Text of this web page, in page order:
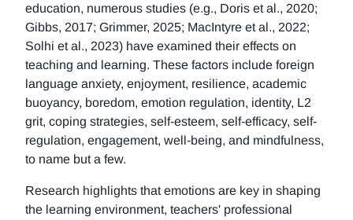
education, numerous studies (e.g., Doris et al., 2020;
Gibbs, 2017; Grimmer, 2025; MacIntyre et al., 2022;
Solhi et al., 2023) have examined their effects on
teaching and learning. These factors include foreign
language anxiety, enjoyment, resilience, academic
buoyancy, boredom, emotion regulation, identity, L2
grit, coping strategies, self-esteem, self-efficacy, self-
regulation, engagement, well-being, and mindfulness,
to name but a few.
Research highlights that emotions are key in shaping
the learning environment, teachers' professional